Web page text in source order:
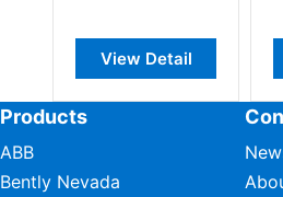
View Detail View
Products
ABB
Bently Nevada